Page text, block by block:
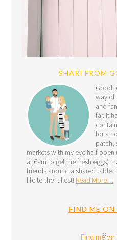
SHARI FROM
way of
and
far. It
for a
patch,
markets with my eye half
at 6am to get the fresh eggs),
friends around a shared
life to the fullest! Read More…
FIND ME
Find me